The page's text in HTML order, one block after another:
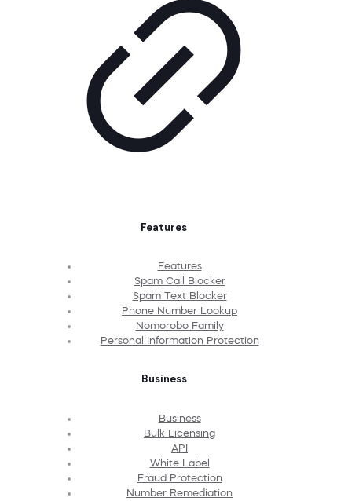
Features
Features
Spam Call Blocker
Spam Text Blocker
Phone Number Lookup
Nomorobo Family
Personal Information Protection
Business
Business
Bulk Licensing
API
White Label
Fraud Protection
Number Remediation